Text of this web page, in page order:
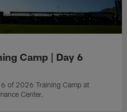
Camp | Day 6
of 2026 Training Camp at
Center.